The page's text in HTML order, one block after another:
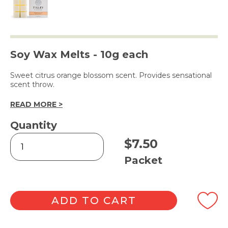
Soy Wax Melts - 10g each
Sweet citrus orange blossom scent. Provides sensational
scent throw.
READ MORE >
Quantity
Orange
Blossom
Square
quantity
$7.50
Packet
ADD TO CART